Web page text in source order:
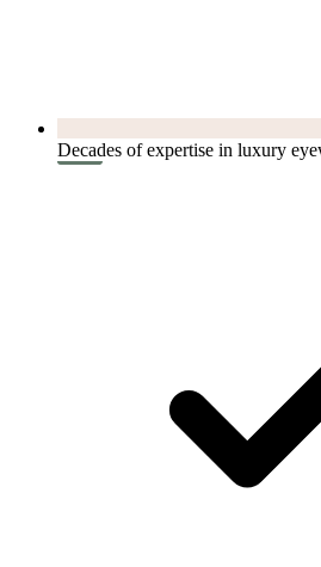
Decades of expertise in luxury